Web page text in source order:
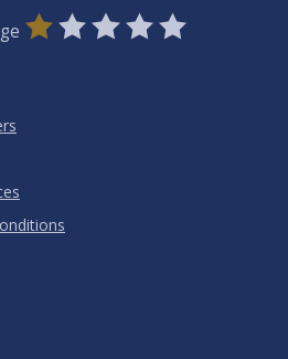
1
Star
2
Stars
3
Stars
4
Stars
5
Stars